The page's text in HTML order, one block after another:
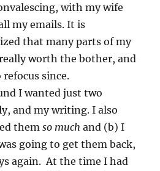
with my wife
my emails. It is
that many parts of my
worth the bother, and
refocus since.
I wanted just two
and my writing. I also
themso muchand (b) I
going to get them back,
again. At the time I had